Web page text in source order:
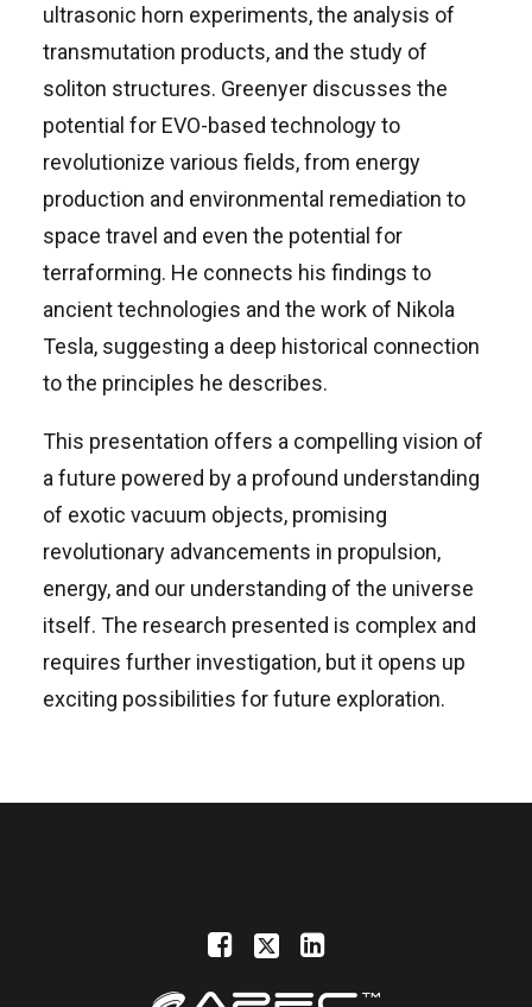
ultrasonic horn experiments, the analysis of
transmutation products, and the study of
soliton structures. Greenyer discusses the
potential for EVO-based technology to
revolutionize various fields, from energy
production and environmental remediation to
space travel and even the potential for
terraforming. He connects his findings to
ancient technologies and the work of Nikola
Tesla, suggesting a deep historical connection
to the principles he describes.
This presentation offers a compelling vision of
a future powered by a profound understanding
of exotic vacuum objects, promising
revolutionary advancements in propulsion,
energy, and our understanding of the universe
itself. The research presented is complex and
requires further investigation, but it opens up
exciting possibilities for future exploration.